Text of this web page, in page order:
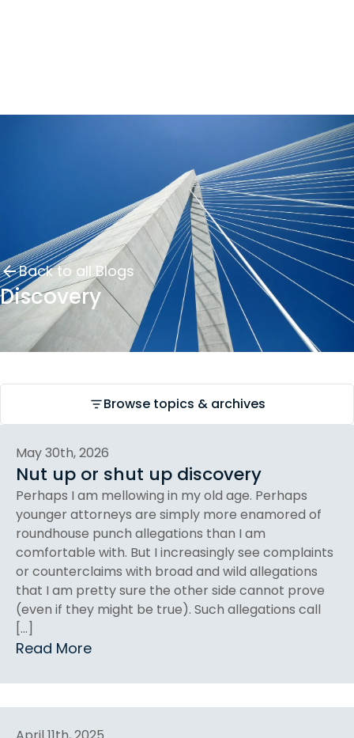
Back to all Blogs
Discovery
May 30th, 2026
Nut up or shut up discovery
Perhaps I am mellowing in my old age. Perhaps
younger attorneys are simply more enamored of
roundhouse punch allegations than I am
comfortable with. But I increasingly see complaints
or counterclaims with broad and wild allegations
that I am pretty sure the other side cannot prove
(even if they might be true). Such allegations call
[…]
Read More
Browse topics & archives